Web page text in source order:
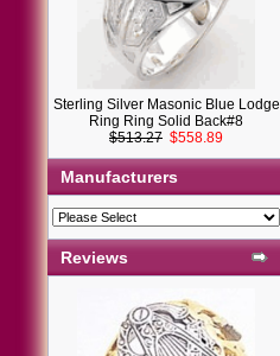
Sterling Silver Masonic Blue Lodge
Ring Ring Solid Back#8
$513.27 $558.89
Manufacturers
Reviews